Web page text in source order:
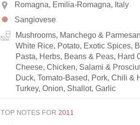
Romagna, Emilia-Romagna, Italy
Sangiovese
Mushrooms, Manchego &
White Rice, Potato, Exotic Spices,
Pasta, Herbs, Beans & Peas, Hard
Cheese, Chicken, Salami &
Duck, Tomato-Based, Pork, Chili &
Turkey, Onion, Shallot, Garlic
TOP NOTES FOR